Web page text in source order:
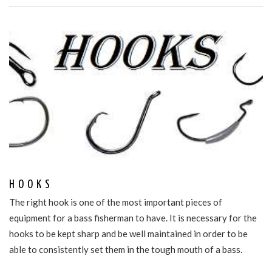
HOOKS
The right hook is one of the most important pieces of
equipment for a bass fisherman to have. It is necessary for the
hooks to be kept sharp and be well maintained in order to be
able to consistently set them in the tough mouth of a bass.